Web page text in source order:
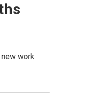
work